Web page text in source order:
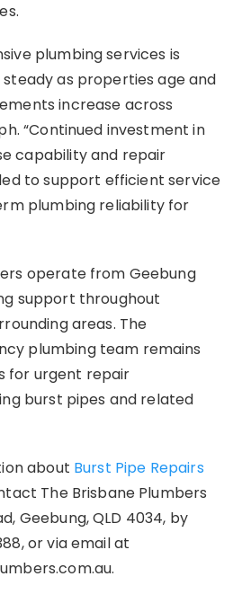
plumbing services is
as properties age and
increase across
“Continued investment in
capability and repair
to support efficient service
plumbing reliability for
operate from Geebung
support throughout
areas. The
plumbing team remains
for urgent repair
burst pipes and related
about Burst Pipe Repairs
The Brisbane Plumbers
Geebung, QLD 4034, by
or via email at